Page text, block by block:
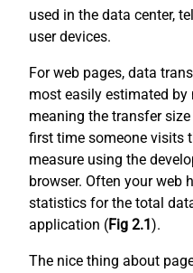
used in the data center,
user devices.
For web pages, data
most easily estimated by
meaning the transfer
first time someone visits
measure using the
browser. Often your web
statistics for the total
application (Fig 2.1 ).
The nice thing about